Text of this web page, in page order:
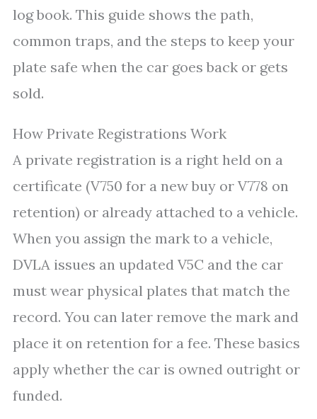
log book. This guide shows the path,
common traps, and the steps to keep your
plate safe when the car goes back or gets
sold.
How Private Registrations Work
A private registration is a right held on a
certificate (V750 for a new buy or V778 on
retention) or already attached to a vehicle.
When you assign the mark to a vehicle,
DVLA issues an updated V5C and the car
must wear physical plates that match the
record. You can later remove the mark and
place it on retention for a fee. These basics
apply whether the car is owned outright or
funded.